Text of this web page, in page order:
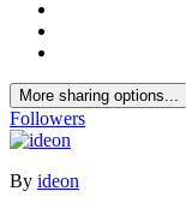
More sharing options...
Followers
By ideon